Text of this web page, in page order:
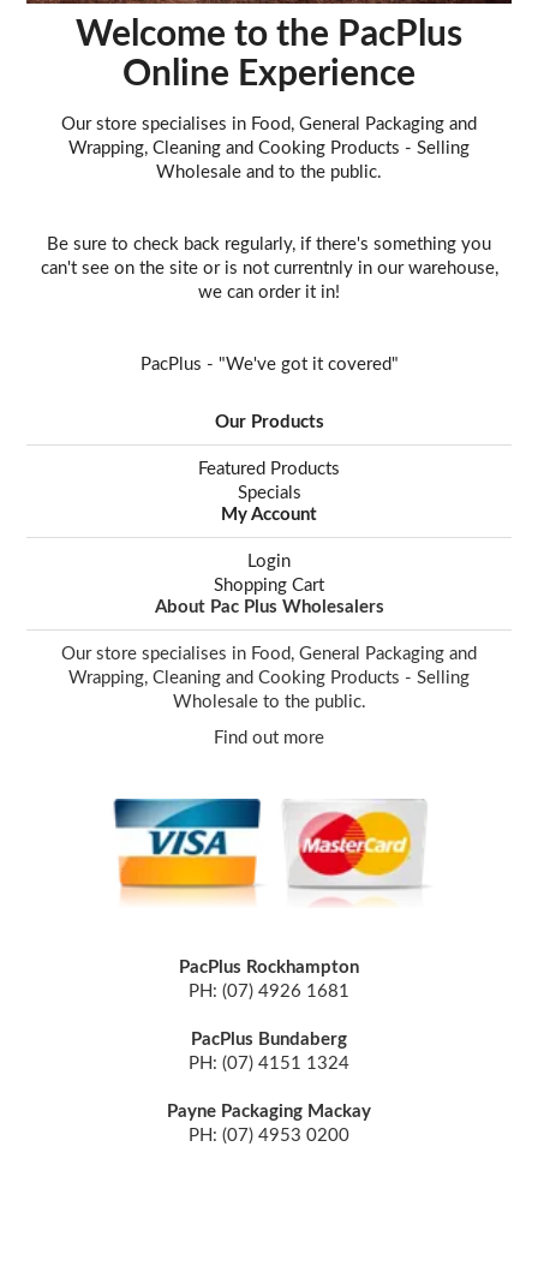
Welcome to the PacPlus
Online Experience
Our store specialises in Food, General Packaging and
Wrapping, Cleaning and Cooking Products - Selling
Wholesale and to the public.
Be sure to check back regularly, if there's something you
can't see on the site or is not currentnly in our warehouse,
we can order it in!
PacPlus - "We've got it covered"
Our Products
Featured Products
Specials
My Account
Login
Shopping Cart
About Pac Plus Wholesalers
Our store specialises in Food, General Packaging and
Wrapping, Cleaning and Cooking Products - Selling
Wholesale to the public.
Find out more
PacPlus Rockhampton
PH: (07) 4926 1681
PacPlus Bundaberg
PH: (07) 4151 1324
Payne Packaging Mackay
PH: (07) 4953 0200